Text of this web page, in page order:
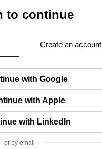
to continue
Create an account
with Google
with Apple
with LinkedIn
or by email